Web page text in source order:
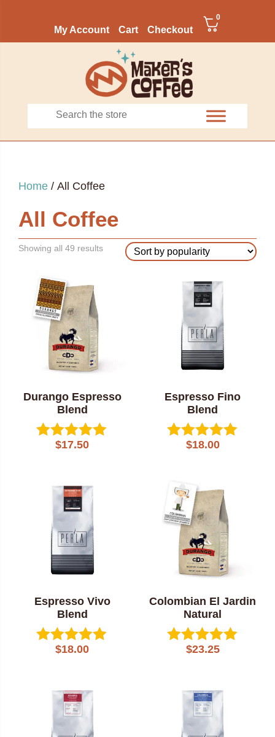
My Account Cart Checkout
0
Home / All Coffee
All Coffee
Showing all 49 resultsSorted
Durango Espresso
Blend
Rated
$17.50
Espresso Fino
Blend
Rated
$18.00
Espresso Vivo
Blend
Rated
$18.00
Colombian El Jardin
Natural
Rated
$23.25